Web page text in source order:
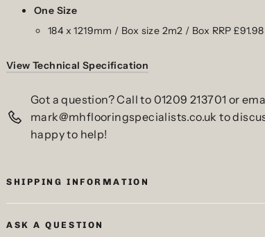
One Size
184 x 1219mm / Box size 2m2 / Box RRP £91.98
View Technical Specification
Got a question? Call to 01209 213701 or
mark@mhflooringspecialists.co.uk to
happy to help!
SHIPPING INFORMATION
ASK A QUESTION